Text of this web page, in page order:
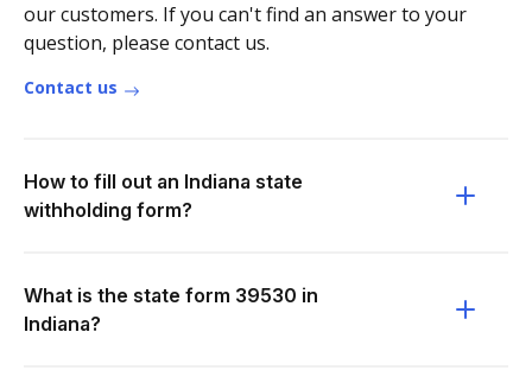
our customers. If you can't find an answer to your
question, please contact us.
Contact us
How to fill out an Indiana state
withholding form?
What is the state form 39530 in
Indiana?